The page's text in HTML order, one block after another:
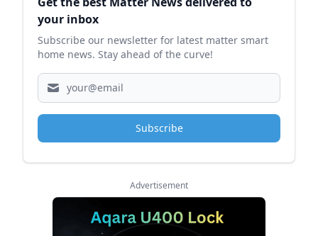
your inbox
Subscribe our newsletter for latest matter smart
home news. Stay ahead of the curve!
Subscribe
Advertisement